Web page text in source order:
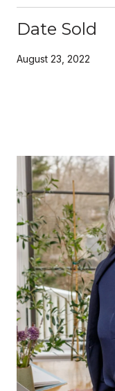
Date Sold
August 23, 2022